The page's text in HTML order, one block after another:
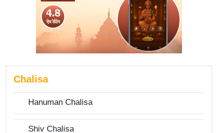
Chalisa
Hanuman Chalisa
Shiv Chalisa